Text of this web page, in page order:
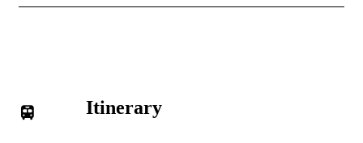
Itinerary